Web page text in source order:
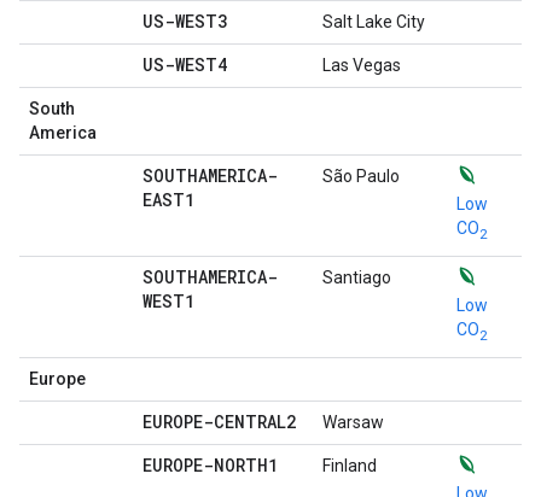
US-WEST3 Salt Lake City
US-WEST4 Las Vegas
South
America
SOUTHAMERICA-
EAST1
São Paulo
Low
CO2
SOUTHAMERICA-
WEST1
Santiago
Low
CO2
Europe
EUROPE-CENTRAL2 Warsaw
EUROPE-NORTH1
Finland